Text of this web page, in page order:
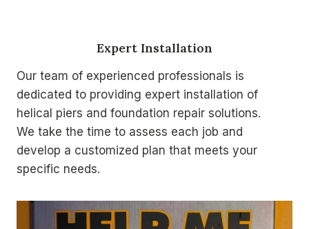
Expert Installation
Our team of experienced professionals is
dedicated to providing expert installation of
helical piers and foundation repair solutions.
We take the time to assess each job and
develop a customized plan that meets your
specific needs.